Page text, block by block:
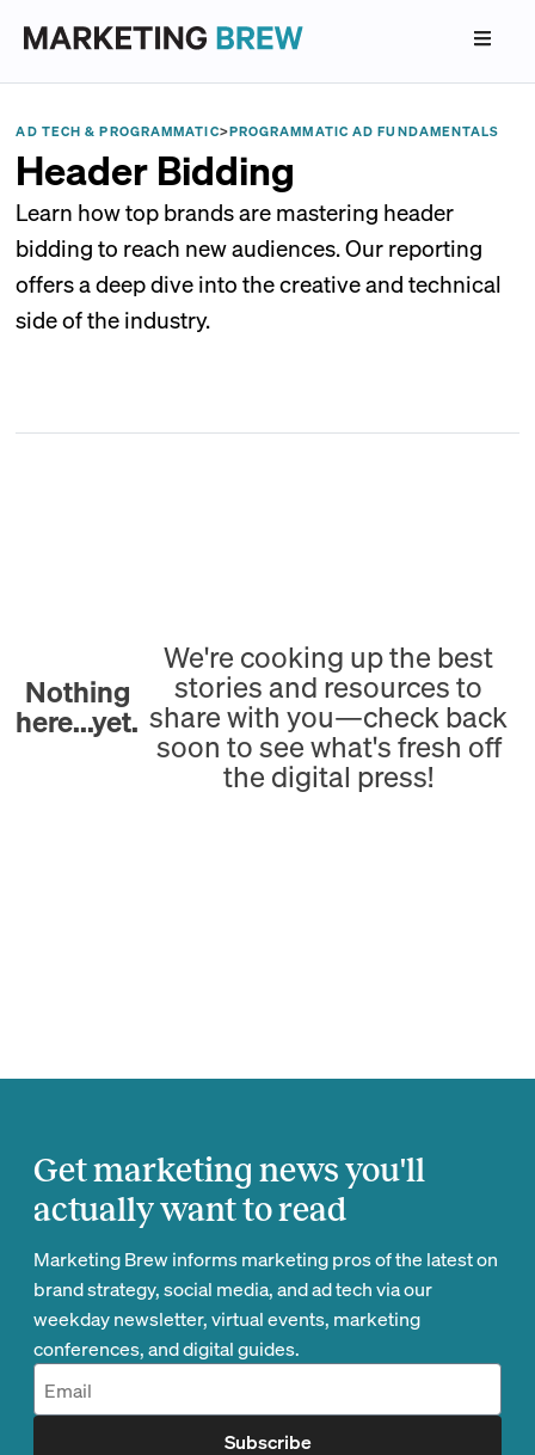
AD TECH & PROGRAMMATIC>PROGRAMMATIC AD FUNDAMENTALS
Header Bidding
Learn how top brands are mastering header
bidding to reach new audiences. Our reporting
offers a deep dive into the creative and technical
side of the industry.
Nothing
here...yet.
We're cooking up the best
stories and resources to
share with you—check back
soon to see what's fresh off
the digital press!
Get marketing news you'll
actually want to read
Marketing Brew informs marketing pros of the latest on
brand strategy, social media, and ad tech via our
weekday newsletter, virtual events, marketing
conferences, and digital guides.
Subscribe